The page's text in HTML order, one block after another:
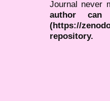
Journal never
author can
(https://
repository.